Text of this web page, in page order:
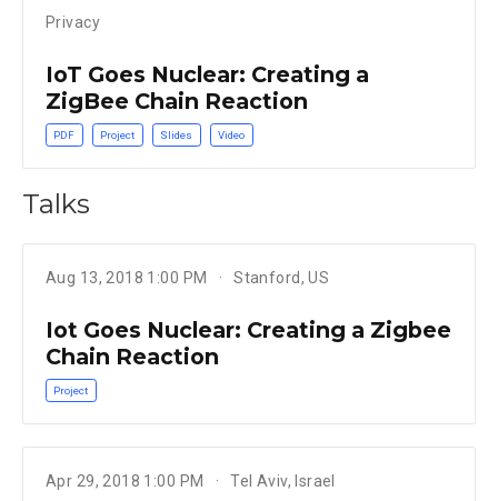
Privacy
IoT Goes Nuclear: Creating a
ZigBee Chain Reaction
PDF Project Slides Video
Talks
Aug 13, 2018 1:00 PM Stanford, US
Iot Goes Nuclear: Creating a Zigbee
Chain Reaction
Project
Apr 29, 2018 1:00 PM Tel Aviv, Israel